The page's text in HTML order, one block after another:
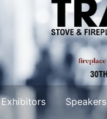
Exhibitors Speakers